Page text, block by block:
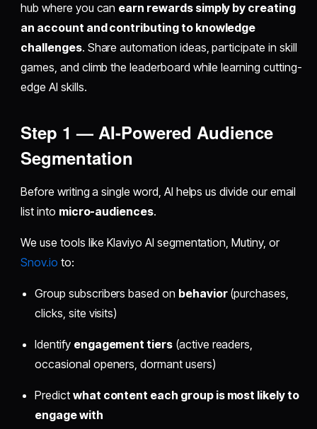
hub where you can earn rewards simply by creating
an account and contributing to knowledge
challenges. Share automation ideas, participate in skill
games, and climb the leaderboard while learning cutting-
edge AI skills.
Step 1 — AI-Powered Audience
Segmentation
Before writing a single word, AI helps us divide our email
list into micro-audiences.
We use tools like Klaviyo AI segmentation, Mutiny, or
Snov.io to:
Group subscribers based on behavior(purchases,
clicks, site visits)
Identify engagement tiers (active readers,
occasional openers, dormant users)
Predict what content each group is most likely to
engage with